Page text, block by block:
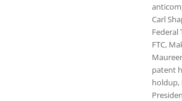
Carl
Federal
FTC,
patent
holdup,